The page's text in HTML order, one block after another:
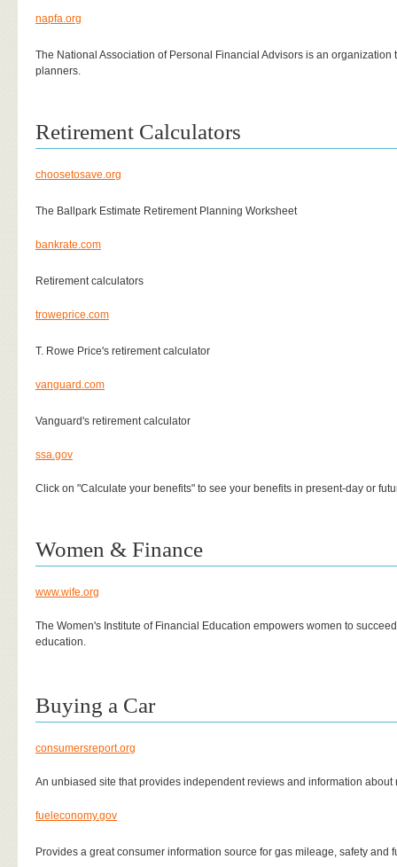
napfa.org
The National Association of Personal Financial Advisors is an
planners.
Retirement Calculators
choosetosave.org
The Ballpark Estimate Retirement Planning Worksheet
bankrate.com
Retirement calculators
troweprice.com
T. Rowe Price's retirement calculator
vanguard.com
Vanguard's retirement calculator
ssa.gov
Click on "Calculate your benefits" to see your benefits in present-day or
Women & Finance
www.wife.org
The Women's Institute of Financial Education empowers women to
education.
Buying a Car
consumersreport.org
An unbiased site that provides independent reviews and information
fueleconomy.gov
Provides a great consumer information source for gas mileage, safety and